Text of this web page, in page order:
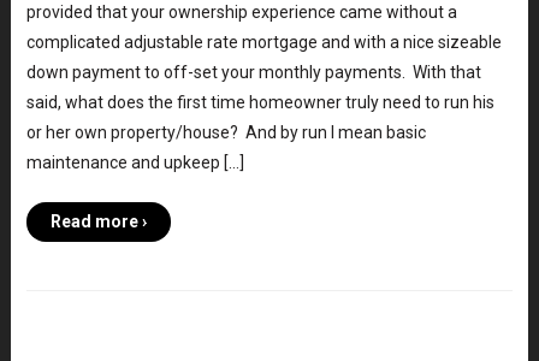
provided that your ownership experience came without a
complicated adjustable rate mortgage and with a nice sizeable
down payment to off-set your monthly payments. With that
said, what does the first time homeowner truly need to run his
or her own property/house? And by run I mean basic
maintenance and upkeep […]
Read more ›